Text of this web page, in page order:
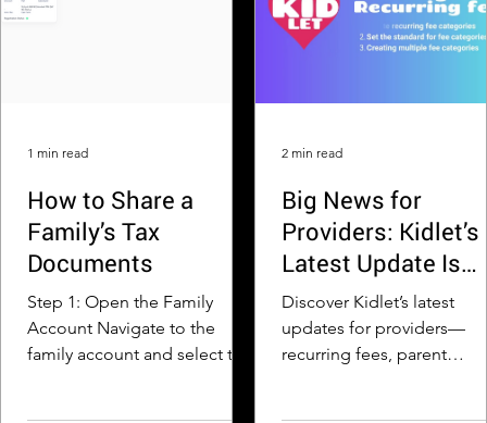
How to Share a
Family’s Tax
Documents
Step 1: Open the Family
Account Navigate to the
family account and select the
1 min read
Big News for
Providers: Kidlet’s
Latest Update Is
Here!
Discover Kidlet’s latest
updates for providers—
recurring fees, parent
2 min read